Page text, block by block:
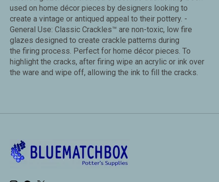
used on home décor pieces by designers looking to
create a vintage or antiqued appeal to their pottery. -
General Use: Classic Crackles™ are non-toxic, low fire
glazes designed to create crackle patterns during
the firing process. Perfect for home décor pieces. To
highlight the cracks, after firing wipe an acrylic or ink over
the ware and wipe off, allowing the ink to fill the cracks.